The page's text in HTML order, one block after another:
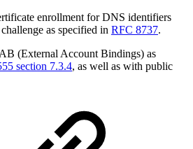
enrollment for DNS identifiers
as specified in RFC 8737.
(External Account Bindings) as
section 7.3.4, as well as with public